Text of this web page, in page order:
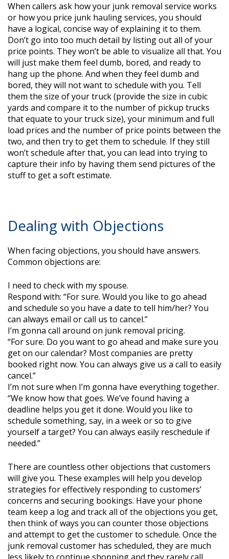
When callers ask how your junk removal service works
or how you price junk hauling services, you should
have a logical, concise way of explaining it to them.
Don’t go into too much detail by listing out all of your
price points. They won’t be able to visualize all that. You
will just make them feel dumb, bored, and ready to
hang up the phone. And when they feel dumb and
bored, they will not want to schedule with you. Tell
them the size of your truck (provide the size in cubic
yards and compare it to the number of pickup trucks
that equate to your truck size), your minimum and full
load prices and the number of price points between the
two, and then try to get them to schedule. If they still
won’t schedule after that, you can lead into trying to
capture their info by having them send pictures of the
stuff to get a soft estimate.
Dealing with Objections
When facing objections, you should have answers.
Common objections are:
I need to check with my spouse.
Respond with: “For sure. Would you like to go ahead
and schedule so you have a date to tell him/her? You
can always email or call us to cancel.”
I’m gonna call around on junk removal pricing.
“For sure. Do you want to go ahead and make sure you
get on our calendar? Most companies are pretty
booked right now. You can always give us a call to easily
cancel.”
I’m not sure when I’m gonna have everything together.
“We know how that goes. We’ve found having a
deadline helps you get it done. Would you like to
schedule something, say, in a week or so to give
yourself a target? You can always easily reschedule if
needed.”
There are countless other objections that customers
will give you. These examples will help you develop
strategies for effectively responding to customers’
concerns and securing bookings. Have your phone
team keep a log and track all of the objections you get,
then think of ways you can counter those objections
and attempt to get the customer to schedule. Once the
junk removal customer has scheduled, they are much